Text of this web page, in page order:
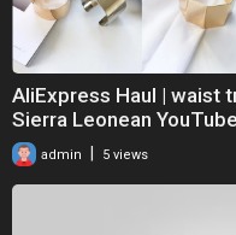
AliExpress Haul | waist
Sierra Leonean
admin 5 views